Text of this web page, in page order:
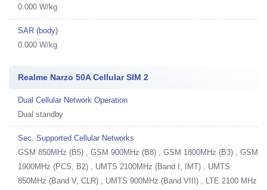
0.000 W/kg
SAR (body)
0.000 W/kg
Realme Narzo 50A Cellular SIM 2
Dual Cellular Network Operation
Dual standby
Sec. Supported Cellular Networks
GSM 850MHz (B5) , GSM 900MHz (B8) , GSM 1800MHz (B3) , GSM
1900MHz (PCS, B2) , UMTS 2100MHz (Band I, IMT) , UMTS
850MHz (Band V, CLR) , UMTS 900MHz (Band VIII) , LTE 2100 MHz